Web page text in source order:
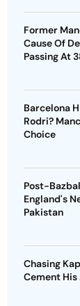
Former
Cause Of
Passing At
Barcelona
Rodri?
Choice
Post-
England's
Pakistan
Chasing
Cement